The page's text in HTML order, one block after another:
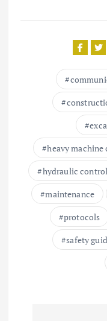
heavy machine
hydraulic
maintenance
protocols
safety